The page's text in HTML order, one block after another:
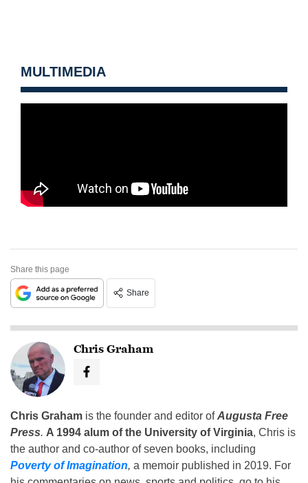
MULTIMEDIA
Share this page
Share
Chris Graham
Chris Graham is the founder and editor ofAugusta Free
Press. A 1994 alum of the University of Virginia, Chris is
the author and co-author of seven books, including
Poverty of Imagination, a memoir published in 2019. For